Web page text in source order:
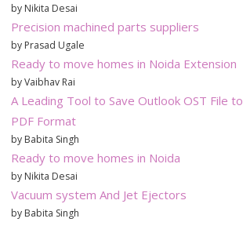
by Nikita Desai
Precision machined parts suppliers
by Prasad Ugale
Ready to move homes in Noida Extension
by Vaibhav Rai
A Leading Tool to Save Outlook OST File to
PDF Format
by Babita Singh
Ready to move homes in Noida
by Nikita Desai
Vacuum system And Jet Ejectors
by Babita Singh